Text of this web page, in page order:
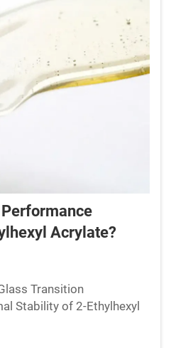
Acrylate?
Transition
Stability of 2-Ethylhexyl
Flexibility and Low-
glass transition